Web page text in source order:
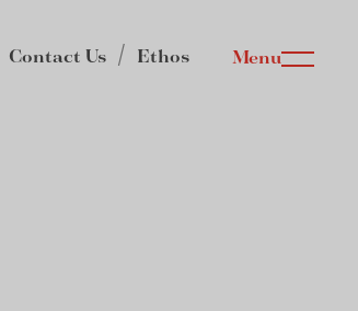
Contact Us Ethos Menu